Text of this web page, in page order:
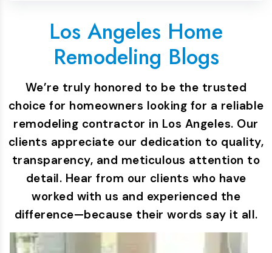
Los Angeles Home
Remodeling Blogs
We’re truly honored to be the trusted
choice for homeowners looking for a reliable
remodeling contractor in Los Angeles. Our
clients appreciate our dedication to quality,
transparency, and meticulous attention to
detail. Hear from our clients who have
worked with us and experienced the
difference—because their words say it all.